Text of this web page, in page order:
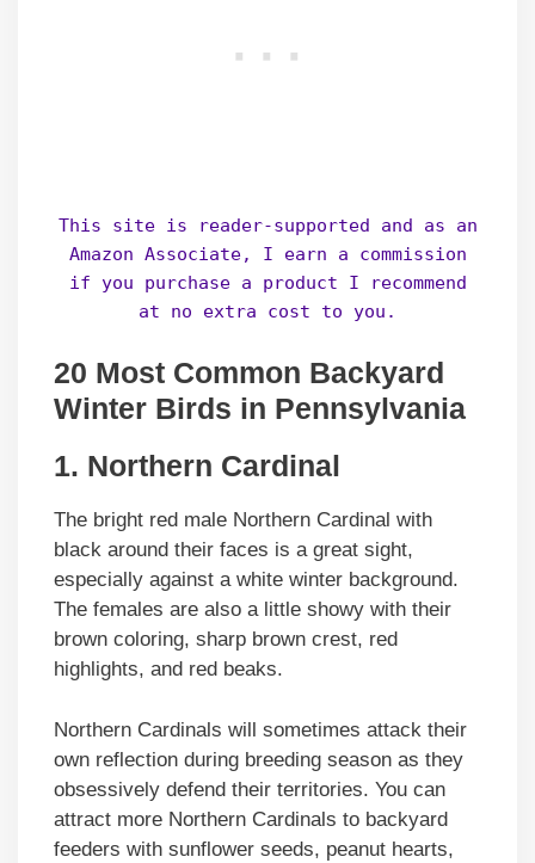
This site is reader-supported and as an
Amazon Associate, I earn a commission
if you purchase a product I recommend
at no extra cost to you.
20 Most Common Backyard
Winter Birds in Pennsylvania
1. Northern Cardinal
The bright red male Northern Cardinal with
black around their faces is a great sight,
especially against a white winter background.
The females are also a little showy with their
brown coloring, sharp brown crest, red
highlights, and red beaks.
Northern Cardinals will sometimes attack their
own reflection during breeding season as they
obsessively defend their territories. You can
attract more Northern Cardinals to backyard
feeders with sunflower seeds, peanut hearts,